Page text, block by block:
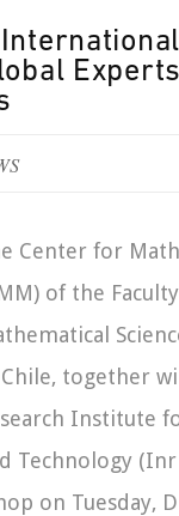
Center for
of the
together
Institute
Technology
on Tuesday,